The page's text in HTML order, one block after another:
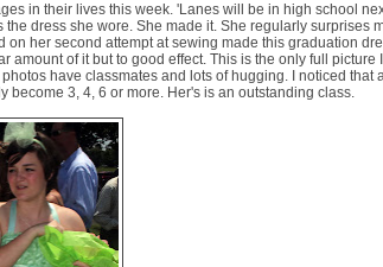
in their lives this week. 'Lanes will be in high school
dress she wore. She made it. She regularly surprises
her second attempt at sewing made this graduation
amount of it but to good effect. This is the only full picture
have classmates and lots of hugging. I noticed that
become 3, 4, 6 or more. Her's is an outstanding class.